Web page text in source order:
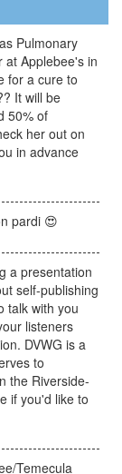
Pulmonary
at Applebee's in
for a cure to
It will be
50% of
her out on
in advance
pardi 😍
a presentation
self-publishing
talk with you
listeners
DVWG is a
to
the Riverside-
if you'd like to
Temecula